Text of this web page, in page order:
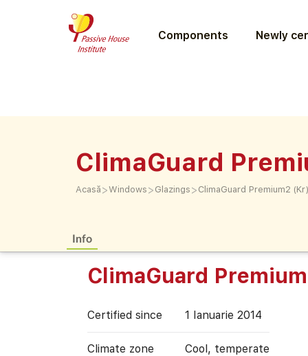
Components Newly
ClimaGuard
Acasă >Windows > Glazings > ClimaGuard Premium2 (Kr)
Info
ClimaGuard
Certified since 1 Ianuarie 2014
Climate zone Cool, temperate